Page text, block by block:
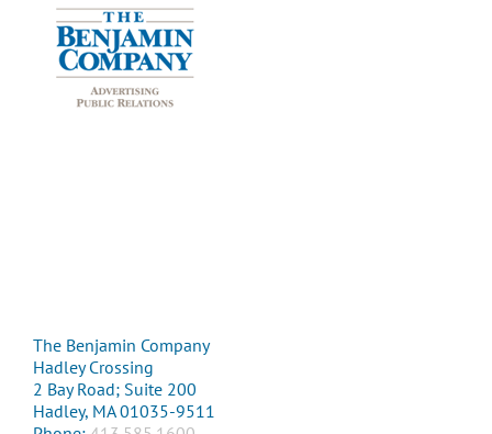
The Benjamin Company
Hadley Crossing
2 Bay Road; Suite 200
Hadley, MA 01035-9511